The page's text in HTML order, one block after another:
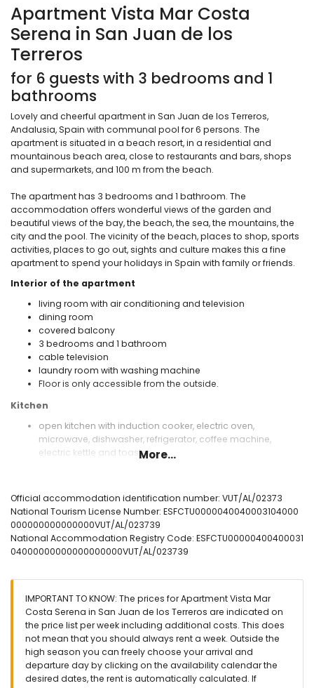
Apartment Vista Mar Costa
Serena in San Juan de los
Terreros
for 6 guests with 3 bedrooms and 1
bathrooms
Lovely and cheerful apartment in San Juan de los Terreros,
Andalusia, Spain with communal pool for 6 persons. The
apartment is situated in a beach resort, in a residential and
mountainous beach area, close to restaurants and bars, shops
and supermarkets, and 100 m from the beach.
The apartment has 3 bedrooms and 1 bathroom. The
accommodation offers wonderful views of the garden and
beautiful views of the bay, the beach, the sea, the mountains, the
city and the pool. The vicinity of the beach, places to shop, sports
activities, places to go out, sights and culture makes this a fine
apartment to spend your holidays in Spain with family or friends.
Interior of the apartment
living room with air conditioning and television
dining room
covered balcony
3 bedrooms and 1 bathroom
cable television
laundry room with washing machine
Floor is only accessible from the outside.
Kitchen
open kitchen with induction cooker, electric oven,
microwave, dishwasher, refrigerator, coffee machine,
electric kettle and toaster
bedroom with air conditioning, double bed (measuring 190
by 135 cm) and en-suite bathroom
bedroom with air conditioning and 2 single beds
(measuring 190 by 90 cm)
bedroom with 2 single beds (measuring 190 by 90 cm)
Exterior of the apartment
enclosed plot
communal pool
children's pool
2 terraces, of which 1 covered
outside sitting area and outside dining area
communal parking space
More...
Official accommodation identification number: VUT/AL/02373
National Tourism License Number: ESFCTU0000040040003104000
000000000000000VUT/AL/023739
National Accommodation Registry Code: ESFCTU00000400400031
04000000000000000000VUT/AL/023739
IMPORTANT TO KNOW: The prices for Apartment Vista Mar
Costa Serena in San Juan de los Terreros are indicated on
the price list per week including additional costs. This does
not mean that you should always rent a week. Outside the
high season you can freely choose your arrival and
departure day by clicking on the availability calendar the
desired dates, the rent is automatically calculated. If